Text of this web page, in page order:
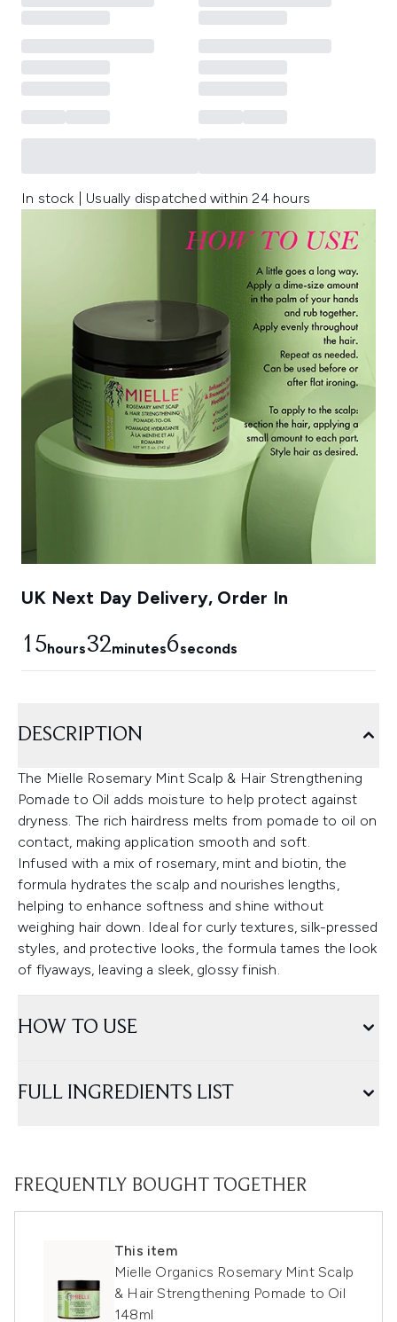
In stock | Usually dispatched within 24 hours
UK Next Day Delivery, Order In
15hours32minutes4seconds
DESCRIPTION
The Mielle Rosemary Mint Scalp & Hair Strengthening
Pomade to Oil adds moisture to help protect against
dryness. The rich hairdress melts from pomade to oil on
contact, making application smooth and soft.
Infused with a mix of rosemary, mint and biotin, the
formula hydrates the scalp and nourishes lengths,
helping to enhance softness and shine without
weighing hair down. Ideal for curly textures, silk-pressed
styles, and protective looks, the formula tames the look
of flyaways, leaving a sleek, glossy finish.
HOW TO USE
FULL INGREDIENTS LIST
FREQUENTLY BOUGHT TOGETHER
This item
Mielle Organics Rosemary Mint Scalp
& Hair Strengthening Pomade to Oil
148ml